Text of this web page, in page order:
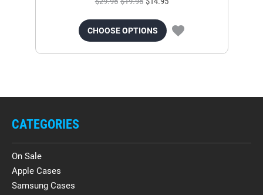
CHOOSE OPTIONS
CATEGORIES
On Sale
Apple Cases
Samsung Cases